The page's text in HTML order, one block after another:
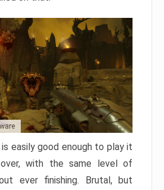
easily good enough to play it
with the same level of
ever finishing. Brutal, but